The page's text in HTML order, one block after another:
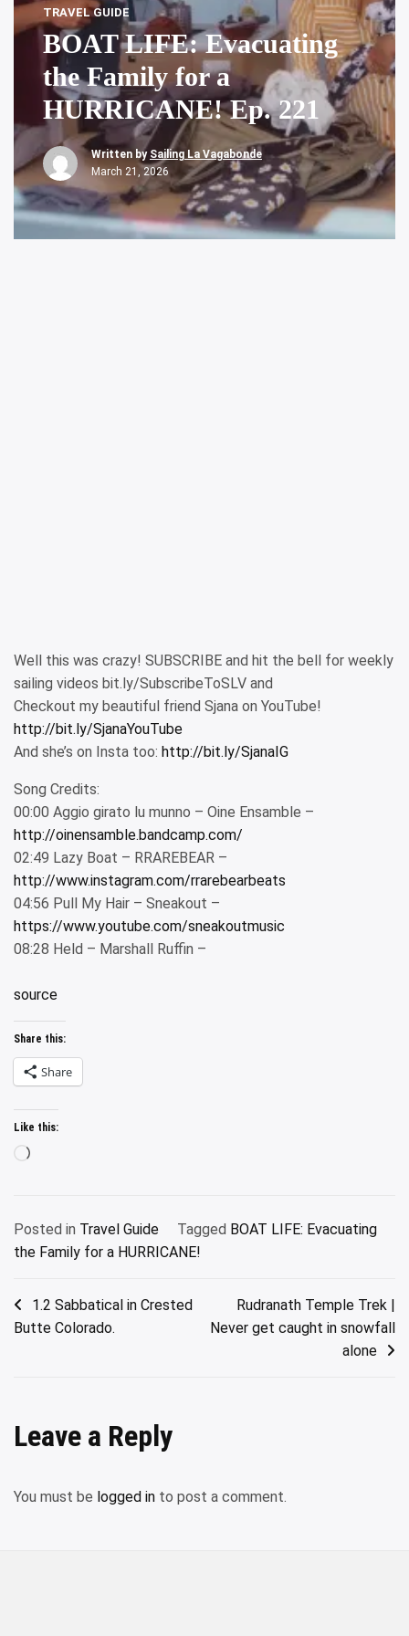
TRAVEL GUIDE
BOAT LIFE: Evacuating
the Family for a
HURRICANE! Ep. 221
Written by Sailing La Vagabonde
March 21, 2026
Well this was crazy! SUBSCRIBE and hit the bell for weekly
sailing videos bit.ly/SubscribeToSLV and
Checkout my beautiful friend Sjana on YouTube!
http://bit.ly/SjanaYouTube
And she’s on Insta too: http://bit.ly/SjanaIG
Song Credits:
00:00 Aggio girato lu munno – Oine Ensamble –
http://oinensamble.bandcamp.com/
02:49 Lazy Boat – RRAREBEAR –
http://www.instagram.com/rrarebearbeats
04:56 Pull My Hair – Sneakout –
https://www.youtube.com/sneakoutmusic
08:28 Held – Marshall Ruffin –
source
Share this:
Share
Like this:
Loading…
Posted in Travel Guide Tagged BOAT LIFE: Evacuating
the Family for a HURRICANE!
Post
navigation
1.2 Sabbatical in Crested
Butte Colorado.
Rudranath Temple Trek |
Never get caught in snowfall
alone
Leave a Reply
You must be logged in to post a comment.